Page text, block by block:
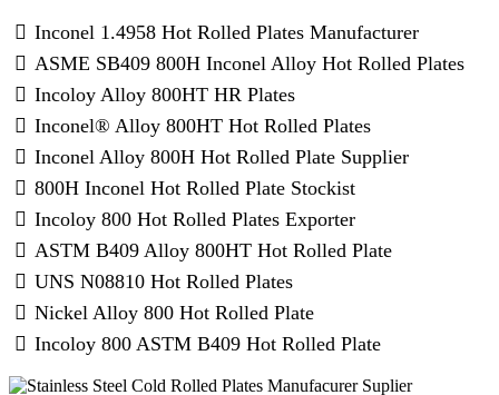
Inconel 1.4958 Hot Rolled Plates Manufacturer
ASME SB409 800H Inconel Alloy Hot Rolled Plates
Incoloy Alloy 800HT HR Plates
Inconel® Alloy 800HT Hot Rolled Plates
Inconel Alloy 800H Hot Rolled Plate Supplier
800H Inconel Hot Rolled Plate Stockist
Incoloy 800 Hot Rolled Plates Exporter
ASTM B409 Alloy 800HT Hot Rolled Plate
UNS N08810 Hot Rolled Plates
Nickel Alloy 800 Hot Rolled Plate
Incoloy 800 ASTM B409 Hot Rolled Plate